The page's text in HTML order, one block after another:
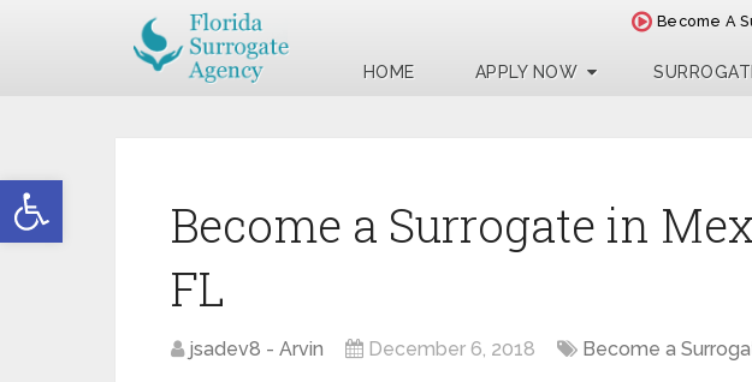
Open toolbar
Become A
HOME APPLY NOW
Become a Surrogate in
FL
jsadev8 - Arvin December 6, 2018 Become a